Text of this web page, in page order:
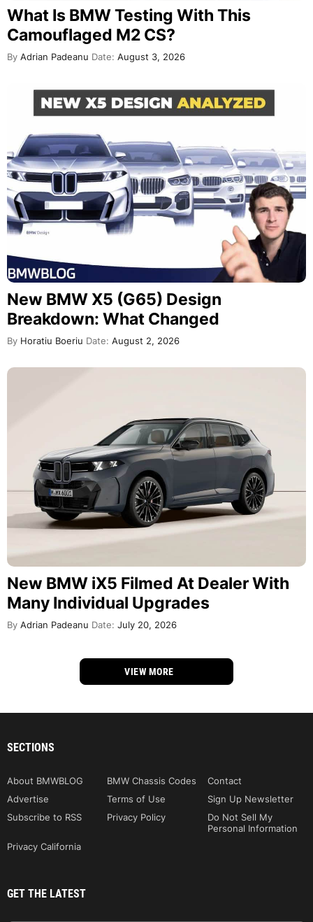
What Is BMW Testing With This
Camouflaged M2 CS?
By Adrian Padeanu Date: August 3, 2026
New BMW X5 (G65) Design
Breakdown: What Changed
By Horatiu Boeriu Date: August 2, 2026
New BMW iX5 Filmed At Dealer With
Many Individual Upgrades
By Adrian Padeanu Date: July 20, 2026
VIEW MORE
SECTIONS
About BMWBLOG BMW Chassis Codes
Contact
Advertise
Terms of Use
Sign Up Newsletter
Subscribe to RSS
Privacy Policy
Do Not Sell My
Personal Information
Privacy California
GET THE LATEST